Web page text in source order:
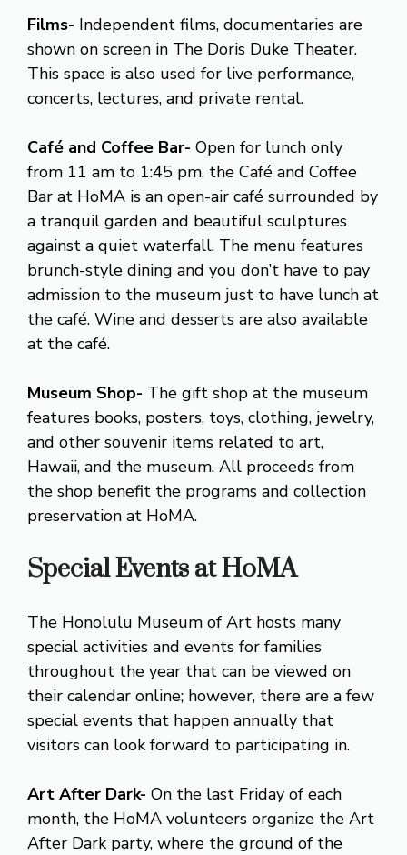
Films- Independent films, documentaries are
shown on screen in The Doris Duke Theater.
This space is also used for live performance,
concerts, lectures, and private rental.
Café and Coffee Bar- Open for lunch only
from 11 am to 1:45 pm, the Café and Coffee
Bar at HoMA is an open-air café surrounded by
a tranquil garden and beautiful sculptures
against a quiet waterfall. The menu features
brunch-style dining and you don’t have to pay
admission to the museum just to have lunch at
the café. Wine and desserts are also available
at the café.
Museum Shop- The gift shop at the museum
features books, posters, toys, clothing, jewelry,
and other souvenir items related to art,
Hawaii, and the museum. All proceeds from
the shop benefit the programs and collection
preservation at HoMA.
Special Events at HoMA
The Honolulu Museum of Art hosts many
special activities and events for families
throughout the year that can be viewed on
their calendar online; however, there are a few
special events that happen annually that
visitors can look forward to participating in.
Art After Dark- On the last Friday of each
month, the HoMA volunteers organize the Art
After Dark party, where the ground of the